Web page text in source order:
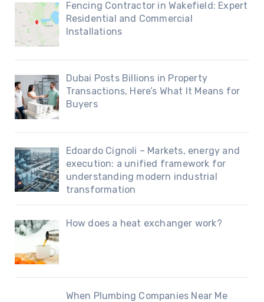
Fencing Contractor in Wakefield: Expert
Residential and Commercial
Installations
Dubai Posts Billions in Property
Transactions, Here’s What It Means for
Buyers
Edoardo Cignoli – Markets, energy and
execution: a unified framework for
understanding modern industrial
transformation
How does a heat exchanger work?
When Plumbing Companies Near Me